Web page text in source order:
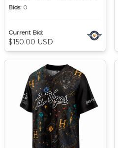
Bids: 0
Current Bid:
$150.00 USD